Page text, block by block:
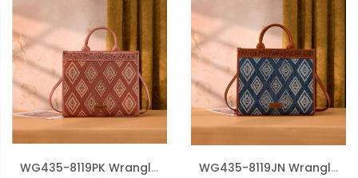
WG435-8119PK Wrangler Aztec Studded Denim Tote & Crossbody Bag WG435-8119JN Wrangler Aztec Studded Denim Tote & Crossbody Bag